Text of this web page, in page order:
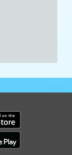
our mobile app
our mobile app